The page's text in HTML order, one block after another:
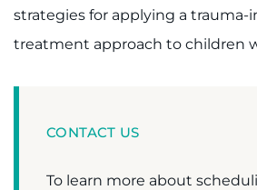
Events
strategies for applying a trauma-
treatment approach to children
CONTACT US
To learn more about